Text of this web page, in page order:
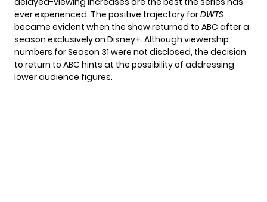
ever experienced. The positive trajectory forDWTS
became evident when the show returned to ABC after a
season exclusively on Disney+. Although viewership
numbers for Season 31 were not disclosed, the decision
to return to ABC hints at the possibility of addressing
lower audience figures.